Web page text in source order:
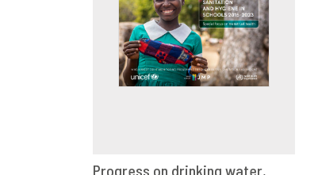
Progress on drinking water,